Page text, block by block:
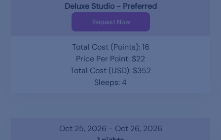
Deluxe Studio - Preferred
Request Now
Total Cost (Points): 16
Price Per Point: $22
Total Cost (USD): $352
Sleeps: 4
Oct 25, 2026 - Oct 26, 2026